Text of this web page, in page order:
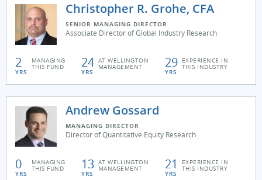
Christopher R. Grohe, CFA
SENIOR MANAGING DIRECTOR
Associate Director of Global Industry Research
2
YRS
MANAGING
THIS FUND 24
YRS
AT WELLINGTON
MANAGEMENT 29
YRS
EXPERIENCE IN
THIS INDUSTRY
Andrew Gossard
MANAGING DIRECTOR
Director of Quantitative Equity Research
0
YRS
MANAGING
THIS FUND 13
YRS
AT WELLINGTON
MANAGEMENT 21
YRS
EXPERIENCE IN
THIS INDUSTRY